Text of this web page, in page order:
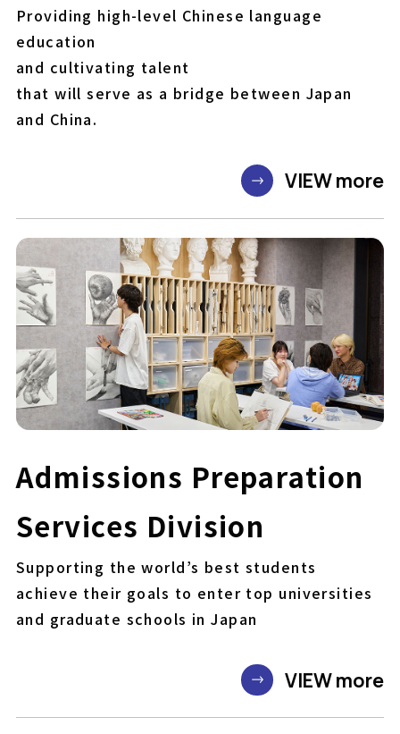
Providing high-level Chinese language
education
and cultivating talent
that will serve as a bridge between Japan
and China.
VIEW more
Admissions Preparation
Services Division
Supporting the world’s best students
achieve their goals to enter top universities
and graduate schools in Japan
VIEW more